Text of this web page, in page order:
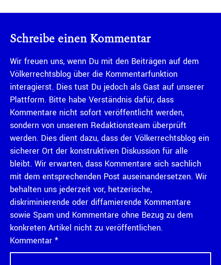
Schreibe einen Kommentar
Wir freuen uns, wenn Du mit den Beiträgen auf dem
Völkerrechtsblog über die Kommentarfunktion
interagierst. Dies tust Du jedoch als Gast auf unserer
Plattform. Bitte habe Verständnis dafür, dass
Kommentare nicht sofort veröffentlicht werden,
sondern von unserem Redaktionsteam überprüft
werden. Dies dient dazu, dass der Völkerrechtsblog ein
sicherer Ort der konstruktiven Diskussion für alle
bleibt. Wir erwarten, dass Kommentare sich sachlich
mit dem entsprechenden Post auseinandersetzen. Wir
behalten uns jederzeit vor, hetzerische,
diskriminierende oder diffamierende Kommentare
sowie Spam und Kommentare ohne Bezug zu dem
konkreten Artikel nicht zu veröffentlichen.
Kommentar *